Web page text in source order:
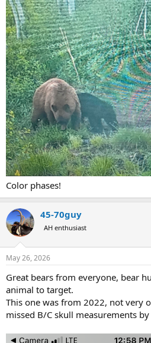
Color phases!
45-70guy
AH enthusiast
May 26, 2026
Great bears from everyone, bear
animal to target.
This one was from 2022, not very
missed B/C skull measurements by